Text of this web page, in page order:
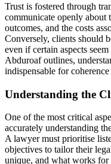
Trust is fostered through
communicate openly about
outcomes, and the costs
Conversely, clients should
even if certain aspects
Abduroaf outlines,
indispensable for
Understanding the
One of the most critical
accurately understanding
A lawyer must prioritise
objectives to tailor their
unique, and what works for